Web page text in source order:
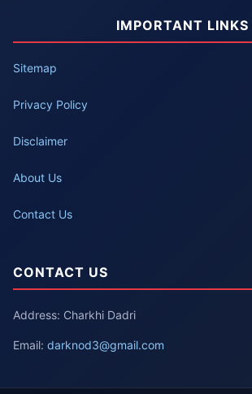
IMPORTANT LINKS
Sitemap
Privacy Policy
Disclaimer
About Us
Contact Us
CONTACT US
Address: Charkhi Dadri
Email: darknod3@gmail.com